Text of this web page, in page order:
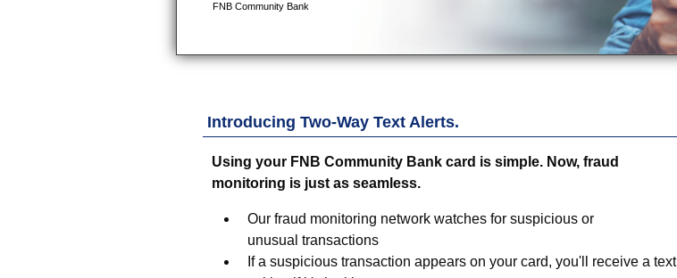
Introducing Two-Way Text Alerts.
Using your FNB Community Bank card is simple. Now, fraud
monitoring is just as seamless.
Our fraud monitoring network watches for suspicious or
unusual transactions
If a suspicious transaction appears on your card, you'll receive a text